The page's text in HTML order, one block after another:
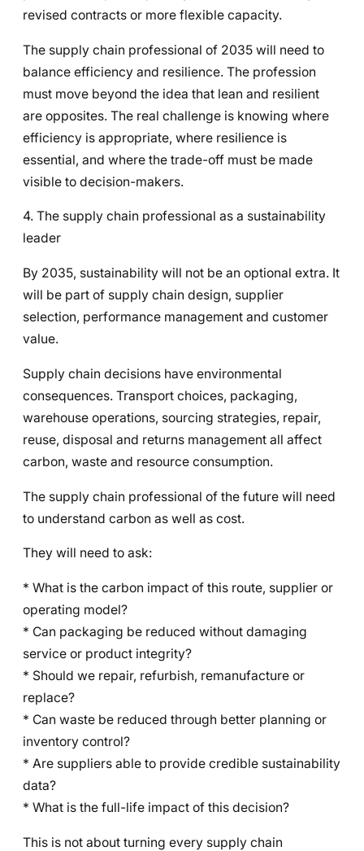
revised contracts or more flexible capacity.
The supply chain professional of 2035 will need to
balance efficiency and resilience. The profession
must move beyond the idea that lean and resilient
are opposites. The real challenge is knowing where
efficiency is appropriate, where resilience is
essential, and where the trade-off must be made
visible to decision-makers.
4. The supply chain professional as a sustainability
leader
By 2035, sustainability will not be an optional extra. It
will be part of supply chain design, supplier
selection, performance management and customer
value.
Supply chain decisions have environmental
consequences. Transport choices, packaging,
warehouse operations, sourcing strategies, repair,
reuse, disposal and returns management all affect
carbon, waste and resource consumption.
The supply chain professional of the future will need
to understand carbon as well as cost.
They will need to ask:
* What is the carbon impact of this route, supplier or
operating model?
* Can packaging be reduced without damaging
service or product integrity?
* Should we repair, refurbish, remanufacture or
replace?
* Can waste be reduced through better planning or
inventory control?
* Are suppliers able to provide credible sustainability
data?
* What is the full-life impact of this decision?
This is not about turning every supply chain